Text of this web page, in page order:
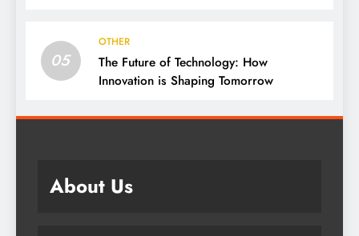
05
OTHER
The Future of Technology: How
Innovation is Shaping Tomorrow
About Us